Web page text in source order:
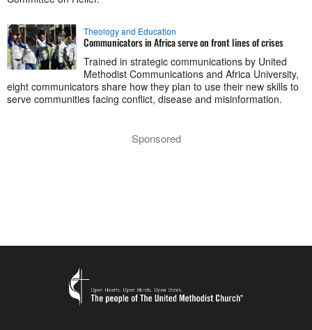
Theology and Education
Communicators in Africa serve on front lines of crises
Trained in strategic communications by United
Methodist Communications and Africa University,
eight communicators share how they plan to use their new skills to
serve communities facing conflict, disease and misinformation.
Sponsored